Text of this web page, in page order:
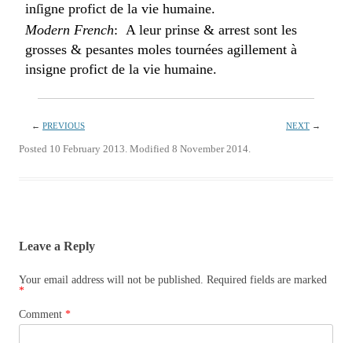
inſigne profict de la vie humaine.
Modern French: A leur prinse & arrest sont les
grosses & pesantes moles tournées agillement à
insigne profict de la vie humaine.
← PREVIOUS NEXT →
Posted 10 February 2013. Modified 8 November 2014.
Leave a Reply
Your email address will not be published. Required fields are marked
*
Comment *